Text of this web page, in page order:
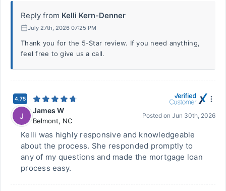
Reply from Kelli Kern-Denner
July 27th, 2026 07:25 PM
Thank you for the 5-Star review. If you need anything,
feel free to give us a call.
4.75
J
James W
Belmont, NC
Posted on Jun 30th, 2026
Kelli was highly responsive and knowledgeable
about the process. She responded promptly to
any of my questions and made the mortgage loan
process easy.